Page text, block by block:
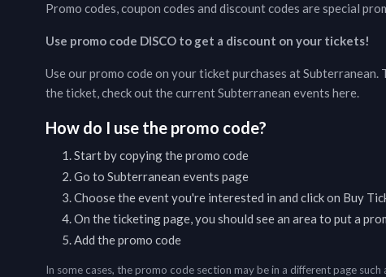
Promo codes, coupon codes and discount codes are special
Use promo code DISCO to get a discount on your tickets!
Use our promo code on your ticket purchases atSubterranean.
the ticket, check out the currentSubterranean events here.
How do I use the promo code?
Start by copying the promo code
Go to Subterranean events page
Choose the event you're interested in and click on Buy
On the ticketing page, you should see an area to put a
Add the promo code
In some cases, the promo code section may be in a different page